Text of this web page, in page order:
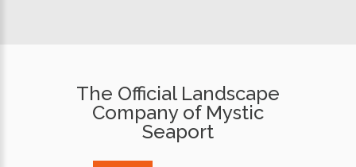
The Official Landscape
Company of Mystic
Seaport